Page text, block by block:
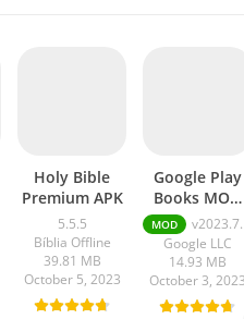
Holy Bible
Premium APK
5.5.5
Bíblia Offline
39.81 MB
October 5, 2023
Google Play
Books MOD
APK
MOD
v2023.7.10.0.0
Google LLC
14.93 MB
October 3,